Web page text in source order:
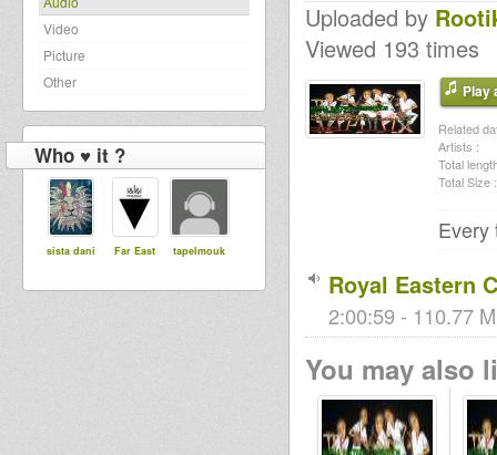
Video
Picture
Other
Who ♥ it ?
sista dani Far East tapelmouk
Uploaded by
Viewed 193 times
Play
Related
Artists :
Total
Total Size :
Royal Eastern
2:00:59 - 110.77
You may also